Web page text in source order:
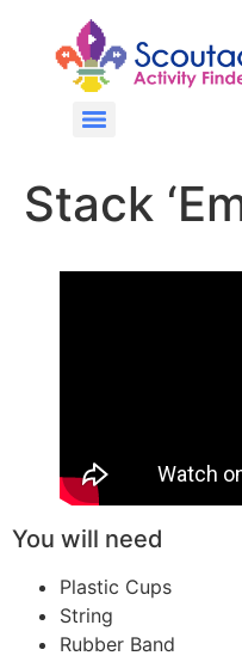
Stack
You will need
Plastic Cups
String
Rubber Band